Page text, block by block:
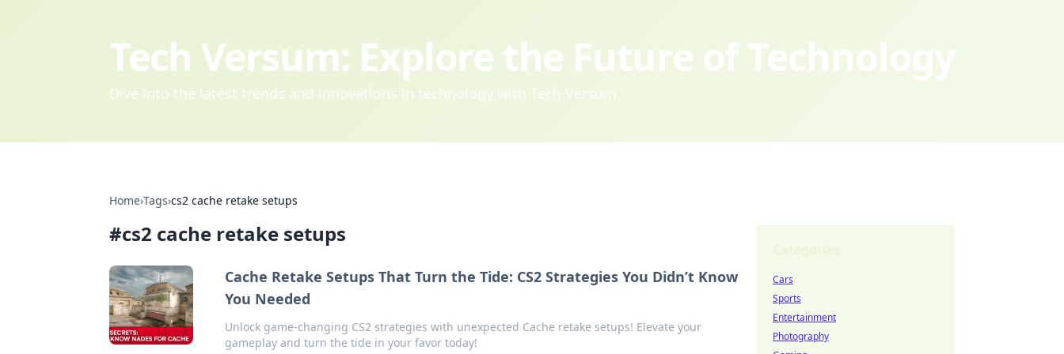
Tech Versum: Explore the Future of Technology
Dive into the latest trends and innovations in technology with Tech Versum.
Home›Tags›cs2 cache retake setups
#cs2 cache retake setups
Cache Retake Setups That Turn the Tide: CS2 Strategies You Didn’t Know
You Needed
Unlock game-changing CS2 strategies with unexpected Cache retake setups! Elevate your
gameplay and turn the tide in your favor today!
Cars
Sports
Entertainment
Photography